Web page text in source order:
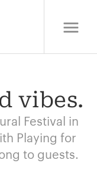
vibes.
Festival in
Playing for
to guests.